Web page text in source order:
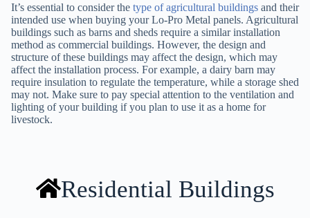
It’s essential to consider the type of agricultural buildings and their
intended use when buying your Lo-Pro Metal panels. Agricultural
buildings such as barns and sheds require a similar installation
method as commercial buildings. However, the design and
structure of these buildings may affect the design, which may
affect the installation process. For example, a dairy barn may
require insulation to regulate the temperature, while a storage shed
may not. Make sure to pay special attention to the ventilation and
lighting of your building if you plan to use it as a home for
livestock.
Residential Buildings